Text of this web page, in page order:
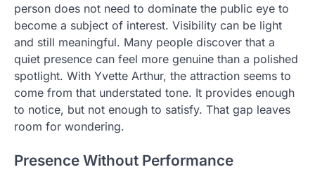
person does not need to dominate the public eye to
become a subject of interest. Visibility can be light
and still meaningful. Many people discover that a
quiet presence can feel more genuine than a polished
spotlight. With Yvette Arthur, the attraction seems to
come from that understated tone. It provides enough
to notice, but not enough to satisfy. That gap leaves
room for wondering.
Presence Without Performance